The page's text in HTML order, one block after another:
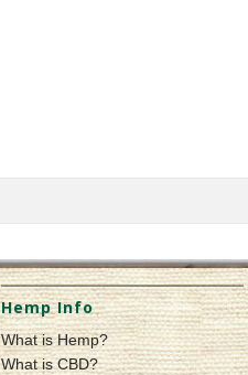
Hemp Info
What is Hemp?
What is CBD?